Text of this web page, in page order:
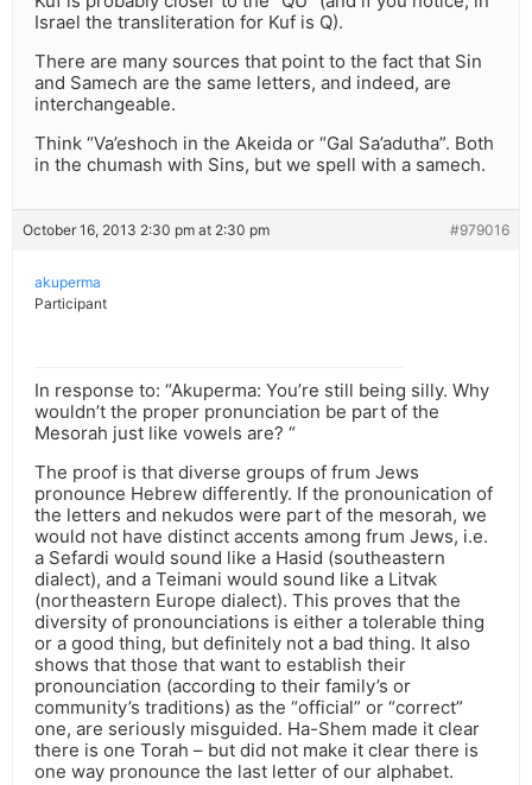
Israel the transliteration for Kuf is Q).
There are many sources that point to the fact that Sin
and Samech are the same letters, and indeed, are
interchangeable.
Think “Va’eshoch in the Akeida or “Gal Sa’adutha”. Both
in the chumash with Sins, but we spell with a samech.
October 16, 2013 2:30 pm at 2:30 pm #979016
akuperma
Participant
In response to: “Akuperma: You’re still being silly. Why
wouldn’t the proper pronunciation be part of the
Mesorah just like vowels are? “
The proof is that diverse groups of frum Jews
pronounce Hebrew differently. If the pronounication of
the letters and nekudos were part of the mesorah, we
would not have distinct accents among frum Jews, i.e.
a Sefardi would sound like a Hasid (southeastern
dialect), and a Teimani would sound like a Litvak
(northeastern Europe dialect). This proves that the
diversity of pronounciations is either a tolerable thing
or a good thing, but definitely not a bad thing. It also
shows that those that want to establish their
pronounciation (according to their family’s or
community’s traditions) as the “official” or “correct”
one, are seriously misguided. Ha-Shem made it clear
there is one Torah – but did not make it clear there is
one way pronounce the last letter of our alphabet.